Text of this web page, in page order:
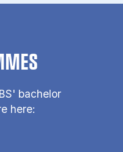
bachelor
here: